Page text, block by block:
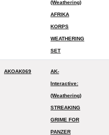
(Weathering)
AFRIKA
KORPS
WEATHERING
SET
AKOAK069 AK-
Interactive:
(Weathering)
STREAKING
GRIME FOR
PANZER